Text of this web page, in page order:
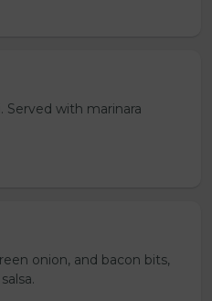
Served with marinara
onion, and bacon bits,